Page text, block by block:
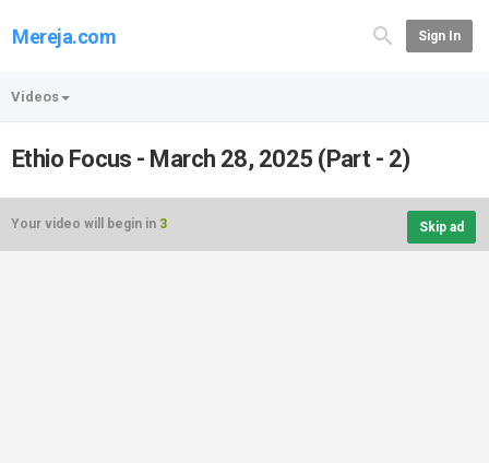
Mereja.com Sign In
Videos
Ethio Focus - March 28, 2025 (Part - 2)
Your video will begin in 3 Skip ad